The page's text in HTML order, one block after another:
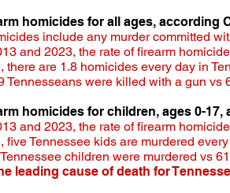
homicides for all ages, according
include any murder committed
and 2023, the rate of firearm
there are 1.8 homicides every day in
Tennesseans were killed with a gun vs
homicides for children, ages 0-
and 2023, the rate of firearm
five Tennessee kids are murdered
children were murdered vs
leading cause of death for